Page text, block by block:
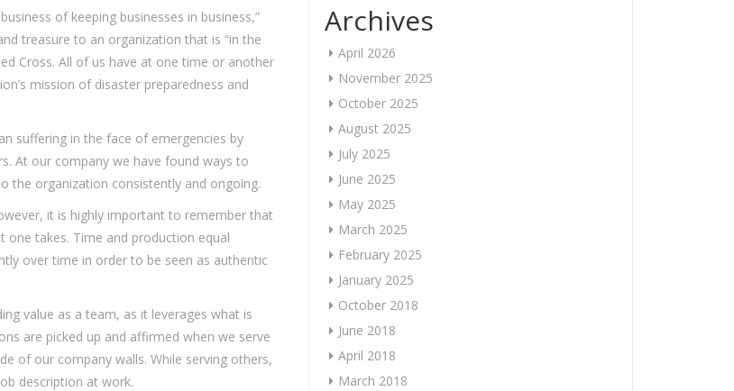
of keeping businesses in business,”
treasure to an organization that is “in the
Cross. All of us have at one time or another
mission of disaster preparedness and
suffering in the face of emergencies by
At our company we have found ways to
the organization consistently and ongoing.
it is highly important to remember that
takes. Time and production equal
over time in order to be seen as authentic
value as a team, as it leverages what is
are picked up and affirmed when we serve
of our company walls. While serving others,
description at work.
Archives
April 2026
November 2025
October 2025
August 2025
July 2025
June 2025
May 2025
March 2025
February 2025
January 2025
October 2018
June 2018
April 2018
March 2018